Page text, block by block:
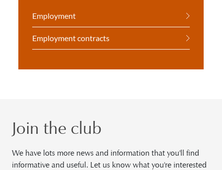
Employment
Employment contracts
Join the club
We have lots more news and information that you'll find
informative and useful. Let us know what you're interested